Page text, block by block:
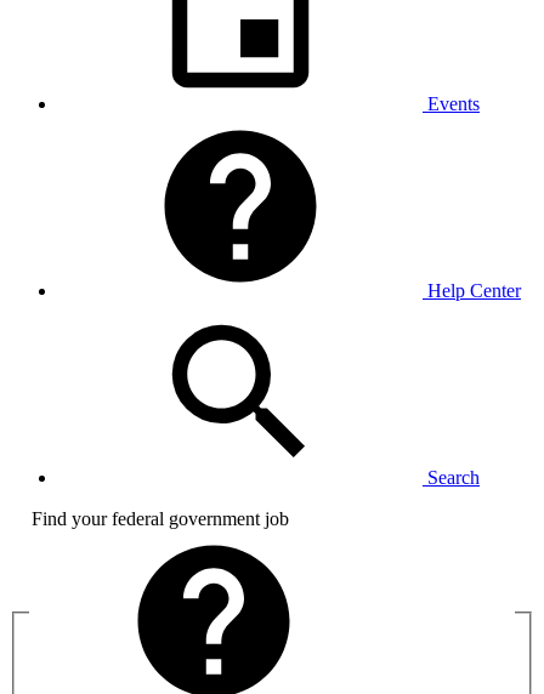
Events
Help Center
Search
Find your federal government job